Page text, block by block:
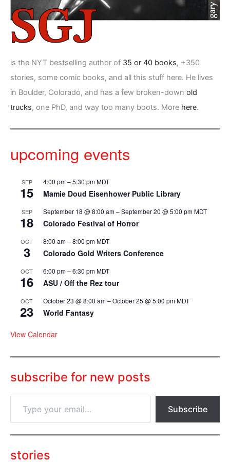
is the NYT bestselling author of 35 or 40 books, +350
stories, some comic books, and all this stuff here. He lives
in Boulder, Colorado, and has a few broken-down old
trucks, one PhD, and way too many boots. More here.
upcoming events
SEP
15
4:00 pm–5:30 pmMDT
Mamie Doud Eisenhower Public Library
SEP
18
September 18 @ 8:00 am–September 20 @ 5:00 pmMDT
Colorado Festival of Horror
OCT
3
8:00 am–8:00 pmMDT
Colorado Gold Writers Conference
OCT
16
6:00 pm–6:30 pmMDT
ASU / Off the Rez tour
OCT
23
October 23 @ 8:00 am–October 25 @ 5:00 pmMDT
World Fantasy
View Calendar
subscribe for new posts
p
o
Subscribe
stories